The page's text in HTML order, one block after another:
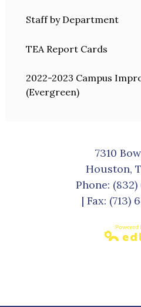
Staff by Department
TEA Report Cards
2022-2023 Campus
(Evergreen)
7310
Houston,
Phone:
| Fax: (713)